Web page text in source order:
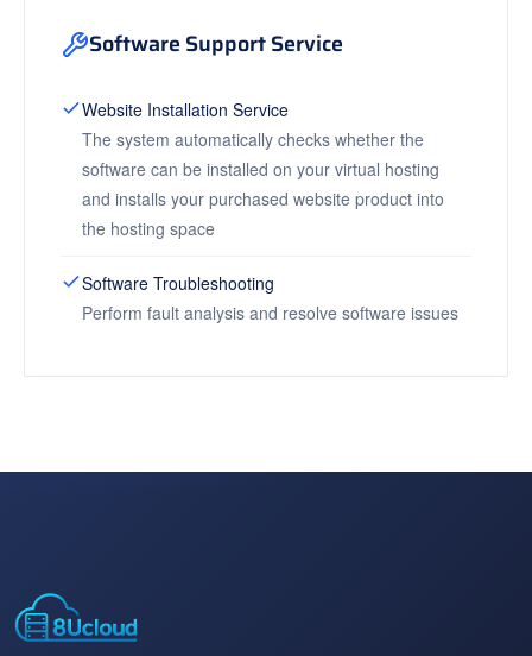
Software Support Service
Website Installation Service
The system automatically checks whether the
software can be installed on your virtual hosting
and installs your purchased website product into
the hosting space
Software Troubleshooting
Perform fault analysis and resolve software issues